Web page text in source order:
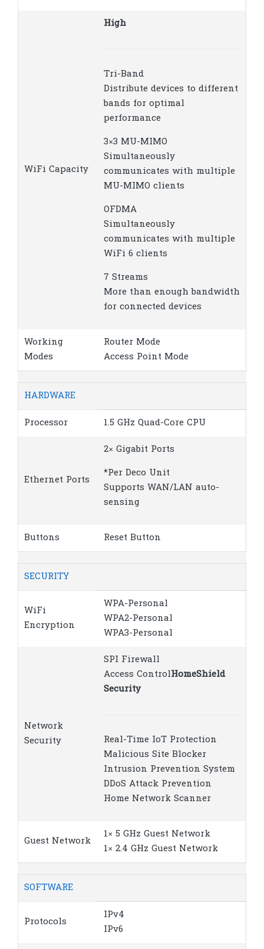
WiFi Capacity
High
Tri-Band
Distribute devices to different
bands for optimal
performance
3×3 MU-MIMO
Simultaneously
communicates with multiple
MU-MIMO clients
OFDMA
Simultaneously
communicates with multiple
WiFi 6 clients
7 Streams
More than enough bandwidth
for connected devices
Working
Modes
Router Mode
Access Point Mode
HARDWARE
Processor 1.5 GHz Quad-Core CPU
Ethernet Ports
2× Gigabit Ports
*Per Deco Unit
Supports WAN/LAN auto-
sensing
Buttons Reset Button
SECURITY
WiFi
Encryption
WPA-Personal
WPA2-Personal
WPA3-Personal
Network
Security
SPI Firewall
Access ControlHomeShield
Security
Real-Time IoT Protection
Malicious Site Blocker
Intrusion Prevention System
DDoS Attack Prevention
Home Network Scanner
Guest Network
1× 5 GHz Guest Network
1× 2.4 GHz Guest Network
SOFTWARE
Protocols
IPv4
IPv6